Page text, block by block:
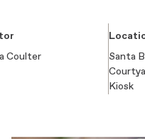
Coulter
Santa
Kiosk